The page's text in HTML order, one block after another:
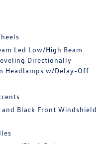
Led Low/High Beam
Directionally
Headlamps w/Delay-Off
Black Front Windshield